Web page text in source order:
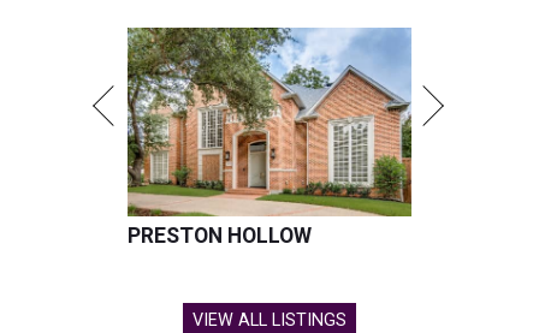
PRESTON HOLLOW
VIEW ALL LISTINGS